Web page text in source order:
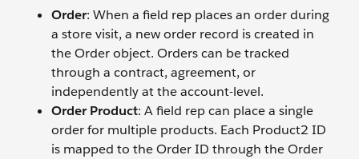
Order: When a field rep places an order during
a store visit, a new order record is created in
the Order object. Orders can be tracked
through a contract, agreement, or
independently at the account-level.
Order Product: A field rep can place a single
order for multiple products. Each Product2 ID
is mapped to the Order ID through the Order